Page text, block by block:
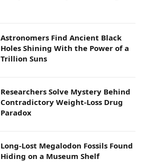
Astronomers Find Ancient Black
Holes Shining With the Power of a
Trillion Suns
Researchers Solve Mystery Behind
Contradictory Weight-Loss Drug
Paradox
Long-Lost Megalodon Fossils Found
Hiding on a Museum Shelf